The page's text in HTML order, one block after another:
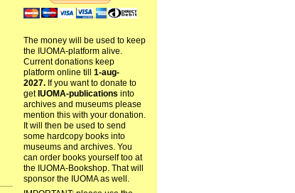
The money will be used to keep
the IUOMA-platform alive.
Current donations keep
platform online till 1-aug-
2027.If you want to donate to
get IUOMA-publications into
archives and museums please
mention this with your donation.
It will then be used to send
some hardcopy books into
museums and archives. You
can order books yourself too at
the IUOMA-Bookshop. That will
sponsor the IUOMA as well.